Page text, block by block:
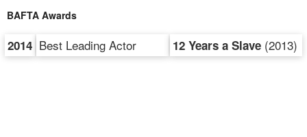
BAFTA Awards
2014 Best Leading Actor 12 Years a Slave (2013)